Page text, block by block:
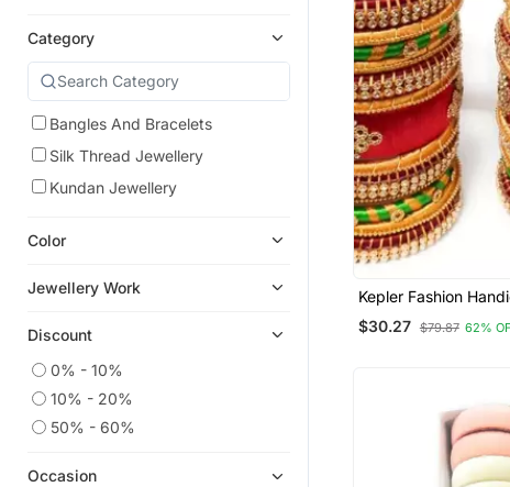
Category
Bangles And Bracelets
Silk Thread Jewellery
Kundan Jewellery
Color
Jewellery Work
Discount
0% - 10%
10% - 20%
50% - 60%
Occasion
Kepler Fashion
Thread Bangle Set
,Wedding And
$30.27 $79.87 62%